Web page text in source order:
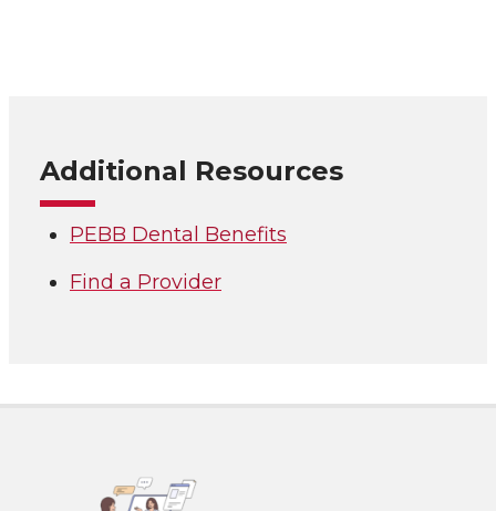
Additional Resources
PEBB Dental Benefits
Find a Provider